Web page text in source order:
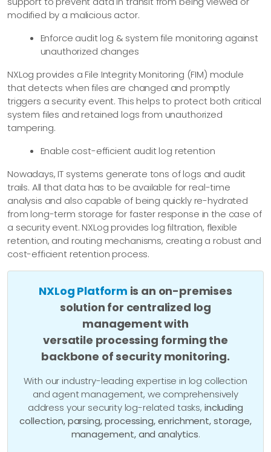
modified by a malicious actor.
Enforce audit log & system file monitoring against
unauthorized changes
NXLog provides a File Integrity Monitoring (FIM) module
that detects when files are changed and promptly
triggers a security event. This helps to protect both critical
system files and retained logs from unauthorized
tampering.
Enable cost-efficient audit log retention
Nowadays, IT systems generate tons of logs and audit
trails. All that data has to be available for real-time
analysis and also capable of being quickly re-hydrated
from long-term storage for faster response in the case of
a security event. NXLog provides log filtration, flexible
retention, and routing mechanisms, creating a robust and
cost-efficient retention process.
NXLog Platform is an on-premises
solution for centralized log
management with
versatile processing forming the
backbone of security monitoring.
With our industry-leading expertise in log collection
and agent management, we comprehensively
address your security log-related tasks, including
collection, parsing, processing, enrichment, storage,
management, and analytics.